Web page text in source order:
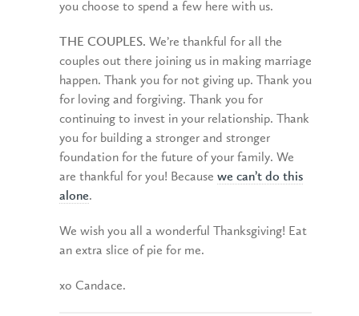
you choose to spend a few here with us.
THE COUPLES. We’re thankful for all the
couples out there joining us in making marriage
happen. Thank you for not giving up. Thank you
for loving and forgiving. Thank you for
continuing to invest in your relationship. Thank
you for building a stronger and stronger
foundation for the future of your family. We
are thankful for you! Because we can’t do this
alone.
We wish you all a wonderful Thanksgiving! Eat
an extra slice of pie for me.
xo Candace.